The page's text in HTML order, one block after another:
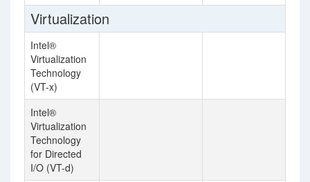
Virtualization
Intel®
Virtualization
Technology
(VT-x)
Intel®
Virtualization
Technology
for Directed
I/O (VT-d)